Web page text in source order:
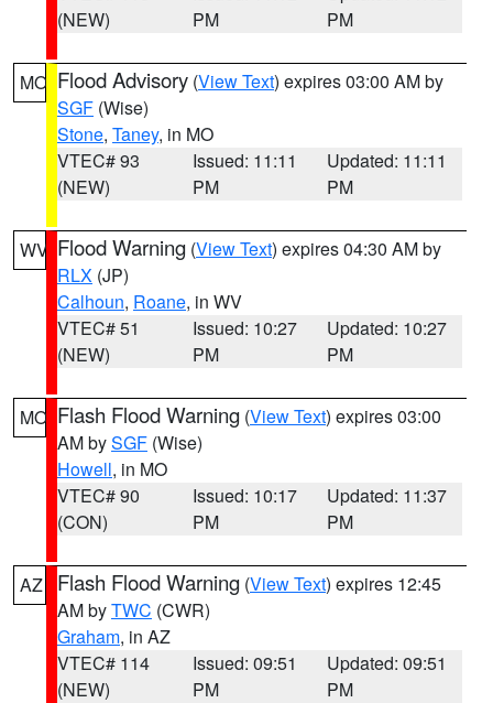
(NEW)
PM
PM
MO Flood Advisory (View Text) expires 03:00 AM by
SGF (Wise)
Stone, Taney, in MO
VTEC# 93
(NEW)
Issued: 11:11
PM
Updated: 11:11
PM
WV Flood Warning (View Text) expires 04:30 AM by
RLX (JP)
Calhoun, Roane, in WV
VTEC# 51
(NEW)
Issued: 10:27
PM
Updated: 10:27
PM
MO Flash Flood Warning (View Text) expires 03:00
AM bySGF (Wise)
Howell, in MO
VTEC# 90
(CON)
Issued: 10:17
PM
Updated: 11:37
PM
AZ Flash Flood Warning (View Text) expires 12:45
AM byTWC (CWR)
Graham, in AZ
VTEC# 114
(NEW)
Issued: 09:51
PM
Updated: 09:51
PM